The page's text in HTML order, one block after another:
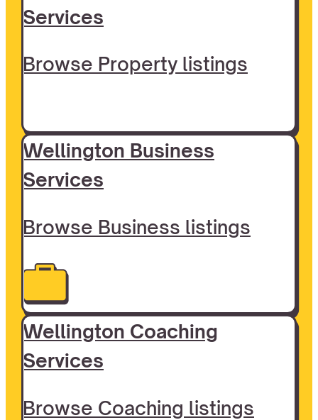
Services
Browse Property listings
Wellington Business
Services
Browse Business listings
Wellington Coaching
Services
Browse Coaching listings